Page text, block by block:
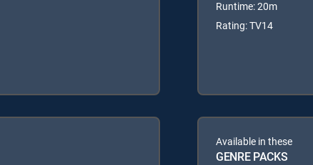
Runtime: 20m
Rating: TV14
Available in these
GENRE PACKS